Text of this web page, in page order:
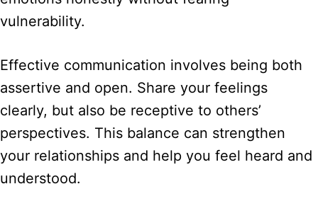
vulnerability.
Effective communication involves being both
assertive and open. Share your feelings
clearly, but also be receptive to others’
perspectives. This balance can strengthen
your relationships and help you feel heard and
understood.